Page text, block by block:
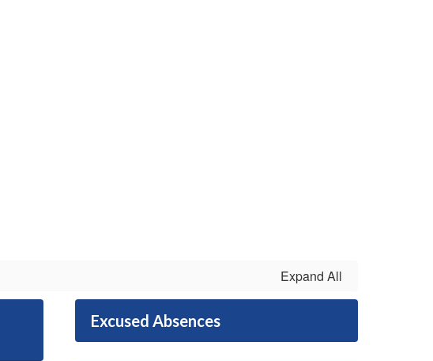
Expand All
Excused Absences